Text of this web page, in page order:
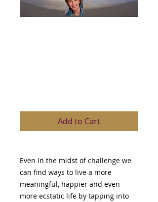
Add to Cart
Even in the midst of challenge we
can find ways to live a more
meaningful, happier and even
more ecstatic life by tapping into